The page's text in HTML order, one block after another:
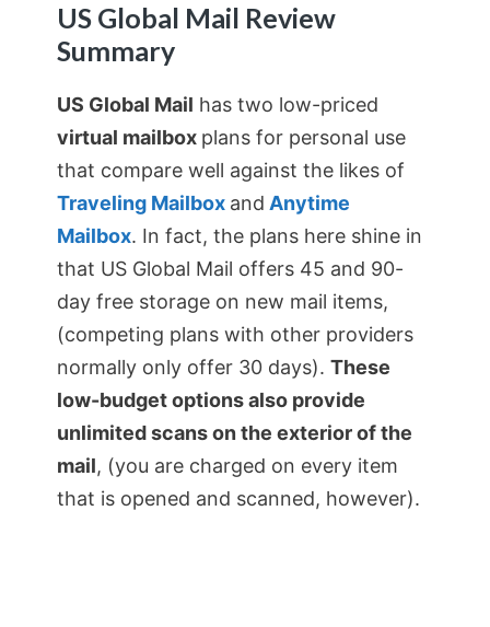
US Global Mail Review
Summary
US Global Mail has two low-priced
virtual mailbox plans for personal use
that compare well against the likes of
Traveling Mailbox and Anytime
Mailbox. In fact, the plans here shine in
that US Global Mail offers 45 and 90-
day free storage on new mail items,
(competing plans with other providers
normally only offer 30 days). These
low-budget options also provide
unlimited scans on the exterior of the
mail, (you are charged on every item
that is opened and scanned, however).